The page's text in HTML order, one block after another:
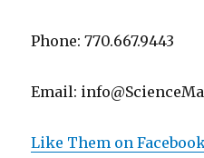
Phone: 770.667.9443
Email:
Like Them on